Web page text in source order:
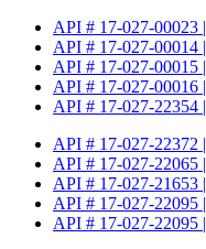
API # 17-027-00023
API # 17-027-00014
API # 17-027-00015
API # 17-027-00016
API # 17-027-22354
API # 17-027-22372
API # 17-027-22065
API # 17-027-21653
API # 17-027-
API # 17-027-